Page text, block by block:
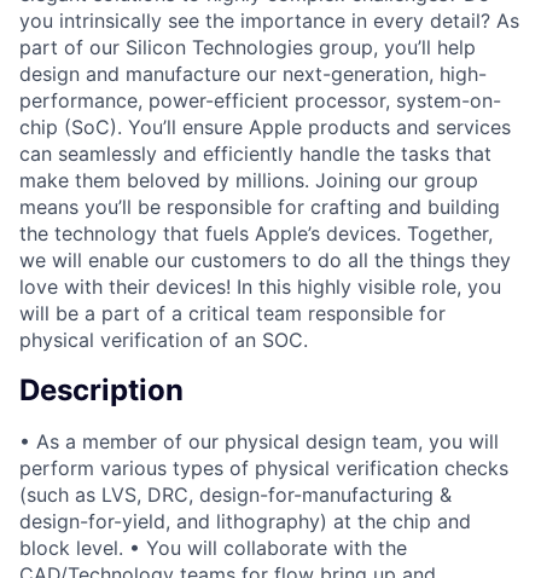
you intrinsically see the importance in every detail? As
part of our Silicon Technologies group, you’ll help
design and manufacture our next-generation, high-
performance, power-efficient processor, system-on-
chip (SoC). You’ll ensure Apple products and services
can seamlessly and efficiently handle the tasks that
make them beloved by millions. Joining our group
means you’ll be responsible for crafting and building
the technology that fuels Apple’s devices. Together,
we will enable our customers to do all the things they
love with their devices! In this highly visible role, you
will be a part of a critical team responsible for
physical verification of an SOC.
Description
• As a member of our physical design team, you will
perform various types of physical verification checks
(such as LVS, DRC, design-for-manufacturing &
design-for-yield, and lithography) at the chip and
block level. • You will collaborate with the